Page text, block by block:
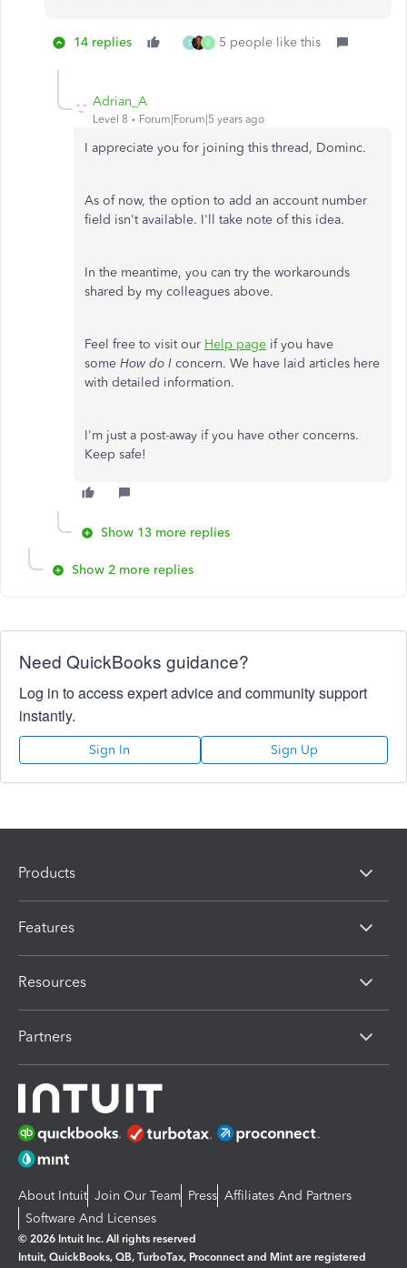
14 replies S E 5 people like this
Adrian_A
Level 8 Forum|Forum|5 years ago
I appreciate you for joining this thread, Dominc.
As of now, the option to add an account number
field isn't available. I'll take note of this idea.
In the meantime, you can try the workarounds
shared by my colleagues above.
Feel free to visit our Help page if you have
some How do I concern. We have laid articles here
with detailed information.
I'm just a post-away if you have other concerns.
Keep safe!
Show 13 more replies
Show 2 more replies
Need QuickBooks guidance?
Log in to access expert advice and community support
instantly.
Sign In Sign Up
Products
Features
Resources
Partners
About Intuit Join Our Team Press Affiliates And Partners
Software And Licenses
© 2026 Intuit Inc. All rights reserved
Intuit, QuickBooks, QB, TurboTax, Proconnect and Mint are registered